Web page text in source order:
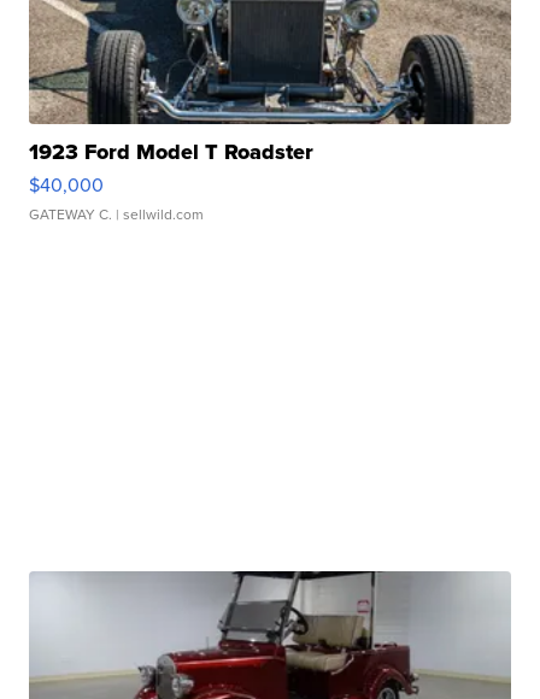
1923 Ford Model T Roadster
$40,000
GATEWAY C. | sellwild.com